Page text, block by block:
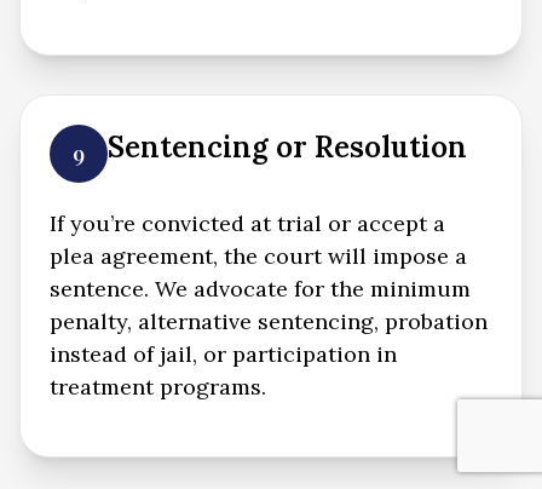
9 Sentencing or Resolution
If you’re convicted at trial or accept a
plea agreement, the court will impose a
sentence. We advocate for the minimum
penalty, alternative sentencing, probation
instead of jail, or participation in
treatment programs.